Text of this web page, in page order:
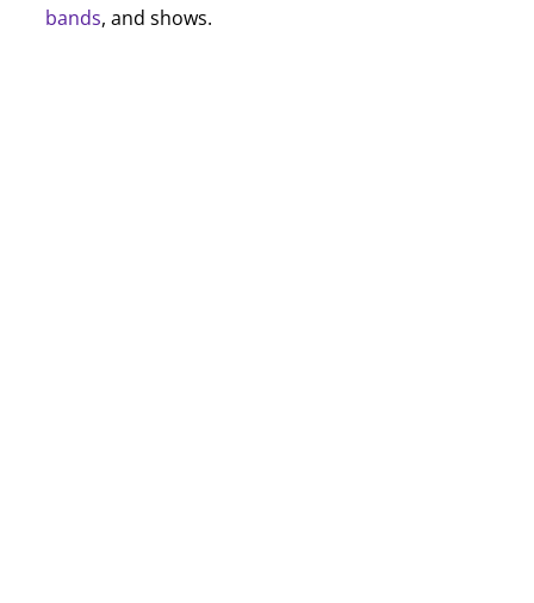
bands, and shows.